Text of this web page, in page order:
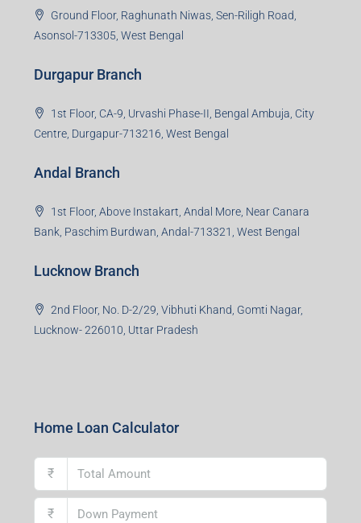
Ground Floor, Raghunath Niwas, Sen-Riligh Road,
Asonsol-713305, West Bengal
Durgapur Branch
1st Floor, CA-9, Urvashi Phase-II, Bengal Ambuja, City
Centre, Durgapur-713216, West Bengal
Andal Branch
1st Floor, Above Instakart, Andal More, Near Canara
Bank, Paschim Burdwan, Andal-713321, West Bengal
Lucknow Branch
2nd Floor, No. D-2/29, Vibhuti Khand, Gomti Nagar,
Lucknow- 226010, Uttar Pradesh
Home Loan Calculator
₹
₹